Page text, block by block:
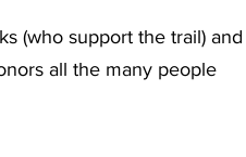
(who support the trail) and
all the many people